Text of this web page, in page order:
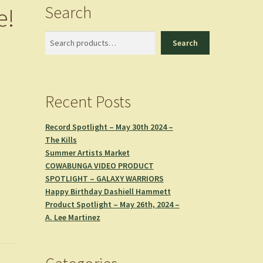
Search
Search
Recent Posts
Record Spotlight – May 30th 2024 –
The Kills
Summer Artists Market
COWABUNGA VIDEO PRODUCT
SPOTLIGHT – GALAXY WARRIORS
Happy Birthday Dashiell Hammett
Product Spotlight – May 26th, 2024 –
A. Lee Martinez